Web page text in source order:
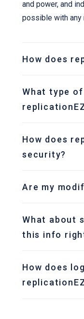
and power, and
possible with any
How does
What type
How does
security?
Are my
What about
this info
How does